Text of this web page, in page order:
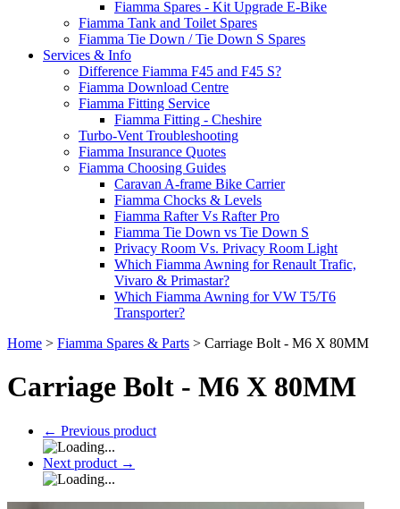
Fiamma Spares - Kit Upgrade E-Bike
Fiamma Tank and Toilet Spares
Fiamma Tie Down / Tie Down S Spares
Services & Info
Difference Fiamma F45 and F45 S?
Fiamma Download Centre
Fiamma Fitting Service
Fiamma Fitting - Cheshire
Turbo-Vent Troubleshooting
Fiamma Insurance Quotes
Fiamma Choosing Guides
Caravan A-frame Bike Carrier
Fiamma Chocks & Levels
Fiamma Rafter Vs Rafter Pro
Fiamma Tie Down vs Tie Down S
Privacy Room Vs. Privacy Room Light
Which Fiamma Awning for Renault Trafic,
Vivaro & Primastar?
Which Fiamma Awning for VW T5/T6
Transporter?
Home > Fiamma Spares & Parts > Carriage Bolt - M6 X 80MM
Carriage Bolt - M6 X 80MM
← Previous product
Next product →